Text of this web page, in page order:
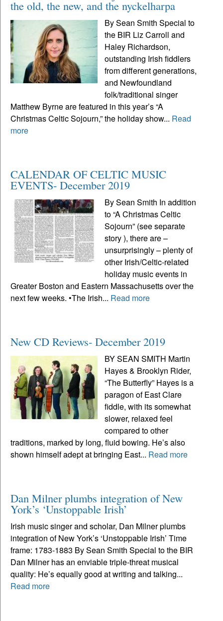
the old, the new, and the nyckelharpa
By Sean Smith Special to
the BIR Liz Carroll and
Haley Richardson,
outstanding Irish fiddlers
from different generations,
and Newfoundland
folk/traditional singer
Matthew Byrne are featured in this year’s “A
Christmas Celtic Sojourn,” the holiday show... Read
more
CALENDAR OF CELTIC MUSIC
EVENTS- December 2019
By Sean Smith In addition
to “A Christmas Celtic
Sojourn” (see separate
story ), there are –
unsurprisingly – plenty of
other Irish/Celtic-related
holiday music events in
Greater Boston and Eastern Massachusetts over the
next few weeks. •The Irish... Read more
New CD Reviews- December 2019
BY SEAN SMITH Martin
Hayes & Brooklyn Rider,
“The Butterfly” Hayes is a
paragon of East Clare
fiddle, with its somewhat
slower, relaxed feel
compared to other
traditions, marked by long, fluid bowing. He’s also
shown himself adept at bringing East... Read more
Dan Milner plumbs integration of New
York’s ‘Unstoppable Irish’
Irish music singer and scholar, Dan Milner plumbs
integration of New York’s ‘Unstoppable Irish’ Time
frame: 1783-1883 By Sean Smith Special to the BIR
Dan Milner has an enviable triple-threat musical
quality: He’s equally good at writing and talking...
Read more